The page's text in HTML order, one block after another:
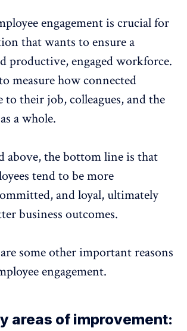
engagementis crucial for
that wants to ensure a
productive, engaged workforce.
measure how connected
to their job, colleagues, and the
a whole.
above, the bottom line is that
tend to be more
and loyal, ultimately
business outcomes.
some other important reasons
engagement.
areas of improvement: